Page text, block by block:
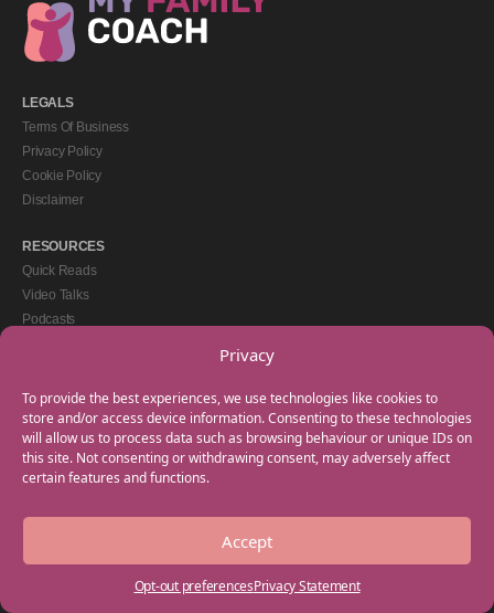
Privacy
To provide the best experiences, we use technologies like cookies to
store and/or access device information. Consenting to these technologies
will allow us to process data such as browsing behaviour or unique IDs on
this site. Not consenting or withdrawing consent, may adversely affect
certain features and functions.
Accept
Opt-out preferencesPrivacy Statement
LEGALS
Terms Of Business
Privacy Policy
Cookie Policy
Disclaimer
RESOURCES
Quick Reads
Video Talks
Podcasts
GET IN TOUCH
+44(0) 20 3746 0938
info@myfamilycoach.com
Work With Us
Copyright © 2025 My Family Coach is powered by Team Teach and part of the
Empowering Learning Group. All rights reserved.